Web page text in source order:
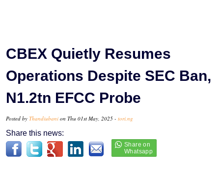
CBEX Quietly Resumes
Operations Despite SEC Ban,
N1.2tn EFCC Probe
Posted by Thandiubani on Thu 01st May, 2025 - tori.ng
Share this news: